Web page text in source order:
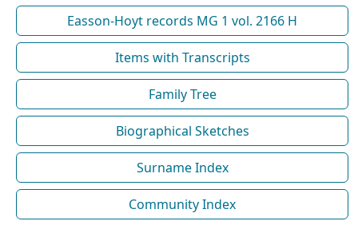
Easson-Hoyt records MG 1 vol. 2166 H
Items with Transcripts
Family Tree
Biographical Sketches
Surname Index
Community Index